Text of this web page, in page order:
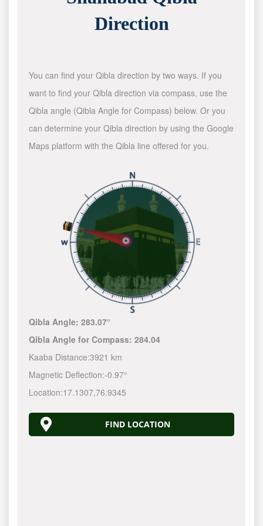
Direction
You can find your Qibla direction by two ways. If you
want to find your Qibla direction via compass, use the
Qibla angle (Qibla Angle for Compass) below. Or you
can determine your Qibla direction by using the Google
Maps platform with the Qibla line offered for you.
Qibla Angle:283.07°
Qibla Angle for Compass:284.04
Kaaba Distance:3921 km
Magnetic Deflection:-0.97°
Location:17.1307,76.9345
FIND LOCATION